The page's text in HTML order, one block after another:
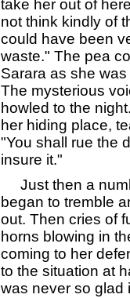
take her out of
not think kindly of
could have been
waste." The pea
Sarara as she
The mysterious
howled to the
her hiding place,
"You shall rue the
insure it."
Just then a
began to tremble
out. Then cries of
horns blowing in
coming to her
to the situation at
was never so glad